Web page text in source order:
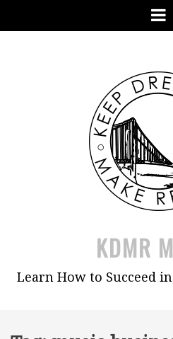
KDMR
Learn How to Succeed